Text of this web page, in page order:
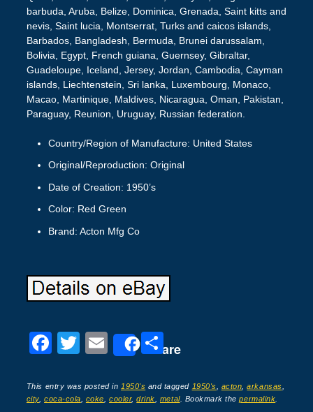
barbuda, Aruba, Belize, Dominica, Grenada, Saint kitts and
nevis, Saint lucia, Montserrat, Turks and caicos islands,
Barbados, Bangladesh, Bermuda, Brunei darussalam,
Bolivia, Egypt, French guiana, Guernsey, Gibraltar,
Guadeloupe, Iceland, Jersey, Jordan, Cambodia, Cayman
islands, Liechtenstein, Sri lanka, Luxembourg, Monaco,
Macao, Martinique, Maldives, Nicaragua, Oman, Pakistan,
Paraguay, Reunion, Uruguay, Russian federation.
Country/Region of Manufacture: United States
Original/Reproduction: Original
Date of Creation: 1950’s
Color: Red Green
Brand: Acton Mfg Co
F
c
T
tt
E
ail
Share
S
ar
This entry was posted in 1950's and tagged 1950's acton ,arkansas
city ,coca-cola coke ,cooler,drink metal. Bookmark thepermalink